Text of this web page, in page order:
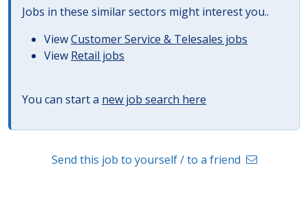
Jobs in these similar sectors might interest you..
ViewCustomer Service & Telesales jobs
View Retail jobs
You can start a new job search here
Send this job to yourself / to a friend